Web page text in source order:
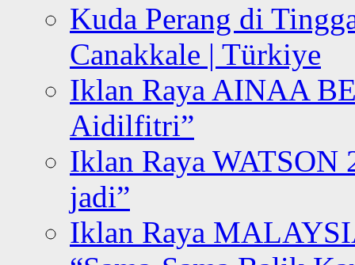
Kuda Perang di
Canakkale | Türkiye
Iklan Raya AINAA
Aidilfitri”
Iklan Raya WATSON
jadi”
Iklan Raya